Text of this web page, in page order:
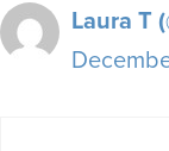
Laura T